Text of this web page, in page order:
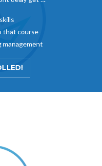
that course
management